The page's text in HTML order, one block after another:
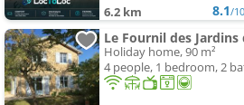
6.2 km 8.1/10
Le Fournil des Jardins
Holiday home, 90 m²
4 people, 1 bedroom, 2